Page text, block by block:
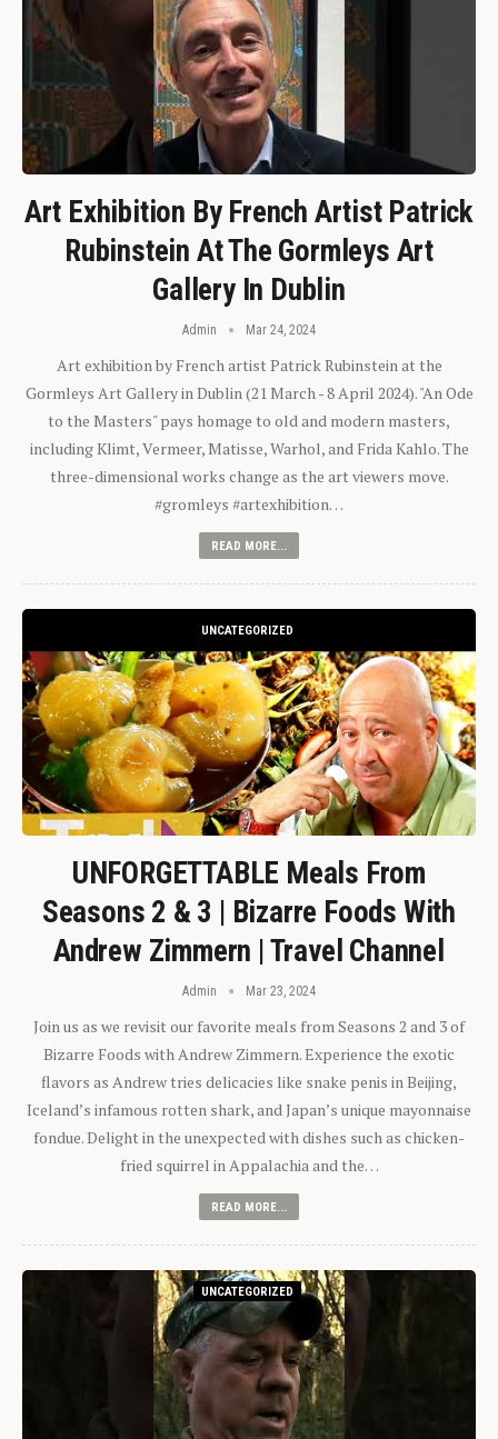
Art Exhibition By French Artist Patrick
Rubinstein At The Gormleys Art
Gallery In Dublin
Admin Mar 24, 2024
Art exhibition by French artist Patrick Rubinstein at the
Gormleys Art Gallery in Dublin (21 March - 8 April 2024). "An Ode
to the Masters" pays homage to old and modern masters,
including Klimt, Vermeer, Matisse, Warhol, and Frida Kahlo. The
three-dimensional works change as the art viewers move.
#gromleys #artexhibition…
READ MORE...
UNCATEGORIZED
UNFORGETTABLE Meals From
Seasons 2 & 3 | Bizarre Foods With
Andrew Zimmern | Travel Channel
Admin Mar 23, 2024
Join us as we revisit our favorite meals from Seasons 2 and 3 of
Bizarre Foods with Andrew Zimmern. Experience the exotic
flavors as Andrew tries delicacies like snake penis in Beijing,
Iceland’s infamous rotten shark, and Japan’s unique mayonnaise
fondue. Delight in the unexpected with dishes such as chicken-
fried squirrel in Appalachia and the…
READ MORE...
UNCATEGORIZED